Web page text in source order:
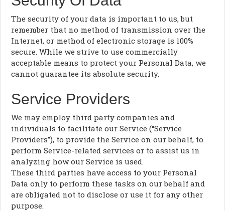
The security of your data is important to us, but
remember that no method of transmission over the
Internet, or method of electronic storage is 100%
secure. While we strive to use commercially
acceptable means to protect your Personal Data, we
cannot guarantee its absolute security.
Service Providers
We may employ third party companies and
individuals to facilitate our Service (“Service
Providers”), to provide the Service on our behalf, to
perform Service-related services or to assist us in
analyzing how our Service is used.
These third parties have access to your Personal
Data only to perform these tasks on our behalf and
are obligated not to disclose or use it for any other
purpose.